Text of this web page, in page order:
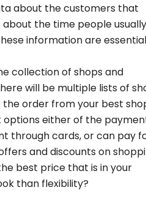
about the customers that
about the time people usually
information are
collection of shops and
will be multiple lists of
order from your best
options either of the
through cards, or can pay
and discounts on
best price that is in your
than flexibility?